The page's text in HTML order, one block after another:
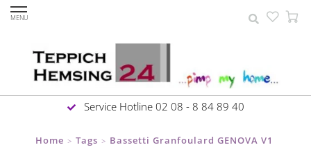
MENU
Service Hotline 02 08 - 8 84 89 40
Home > Tags > Bassetti Granfoulard GENOVA V1